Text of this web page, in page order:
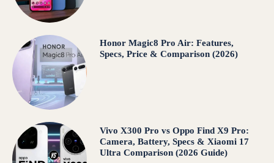
Honor Magic8 Pro Air: Features,
Specs, Price & Comparison (2026)
Vivo X300 Pro vs Oppo Find X9 Pro:
Camera, Battery, Specs & Xiaomi 17
Ultra Comparison (2026 Guide)